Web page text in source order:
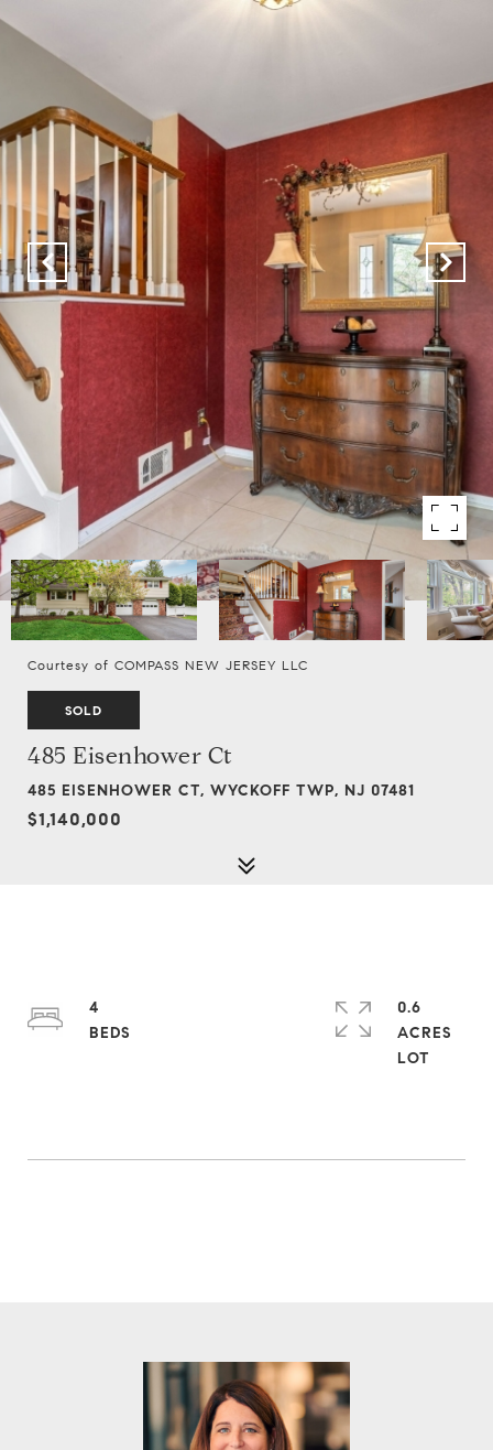
Courtesy of COMPASS NEW JERSEY LLC
SOLD
485 Eisenhower Ct
485 EISENHOWER CT, WYCKOFF TWP, NJ 07481
$1,140,000
4
0.6
ACRES